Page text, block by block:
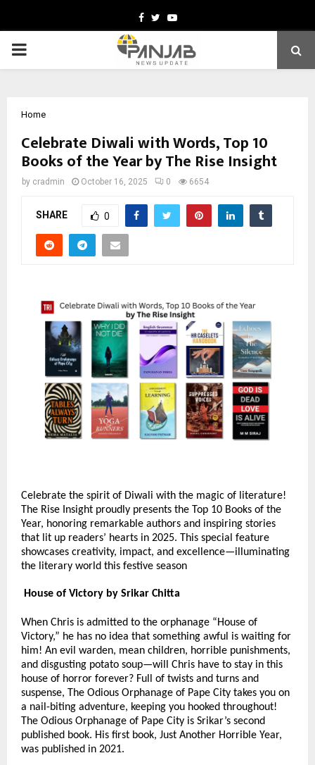
Facebook
TwitterYoutube
PRIMARY
Home
Celebrate Diwali with Words, Top 10
Books of the Year by The Rise Insight
by cradmin October 16, 2025 0 6654
SHARE 0
Celebrate the spirit of Diwali with the magic of literature!
The Rise Insight proudly presents the Top 10 Books of the
Year, honoring remarkable authors and inspiring stories
that lit up readers’ hearts in 2025. This special feature
showcases creativity, impact, and excellence—illuminating
the literary world this festive season
House of Victory by Srikar Chitta
When Chris is admitted to the orphanage “House of
Victory,” he has no idea that something awful is waiting for
him! An evil warden, mean children, horrible punishments,
and disgusting potato soup—will Chris have to stay in this
house of horror forever? Full of twists and turns and
suspense, The Odious Orphanage of Pape City takes you on
a nail-biting adventure, keeping you hooked throughout!
The Odious Orphanage of Pape City is Srikar’s second
published book. His first book, Just Another Horrible Year,
was published in 2021.